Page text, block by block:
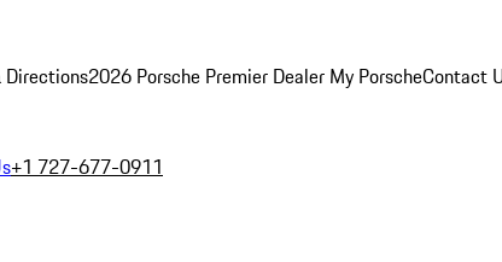
Directions2026 Porsche Premier Dealer My PorscheContact
+1 727-677-0911